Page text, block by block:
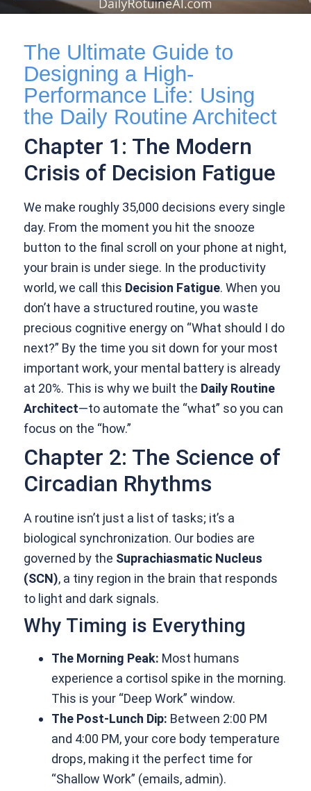
The Ultimate Guide to
Designing a High-
Performance Life: Using
the Daily Routine Architect
Chapter 1: The Modern
Crisis of Decision Fatigue
We make roughly 35,000 decisions every single
day. From the moment you hit the snooze
button to the final scroll on your phone at night,
your brain is under siege. In the productivity
world, we call this Decision Fatigue. When you
don’t have a structured routine, you waste
precious cognitive energy on “What should I do
next?” By the time you sit down for your most
important work, your mental battery is already
at 20%. This is why we built the Daily Routine
Architect—to automate the “what” so you can
focus on the “how.”
Chapter 2: The Science of
Circadian Rhythms
A routine isn’t just a list of tasks; it’s a
biological synchronization. Our bodies are
governed by the Suprachiasmatic Nucleus
(SCN), a tiny region in the brain that responds
to light and dark signals.
Why Timing is Everything
The Morning Peak: Most humans
experience a cortisol spike in the morning.
This is your “Deep Work” window.
The Post-Lunch Dip: Between 2:00 PM
and 4:00 PM, your core body temperature
drops, making it the perfect time for
“Shallow Work” (emails, admin).